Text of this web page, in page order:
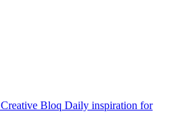
Creative Bloq Daily inspiration for